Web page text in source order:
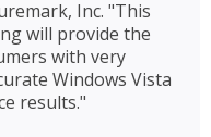
Inc. "This
will provide the
with very
Windows Vista
results."